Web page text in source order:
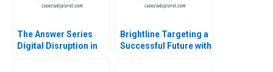
The Answer Series
Digital Disruption in
Brightline Targeting a
Successful Future with